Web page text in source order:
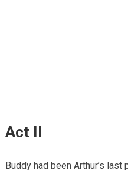
Act II
Buddy had been Arthur’s